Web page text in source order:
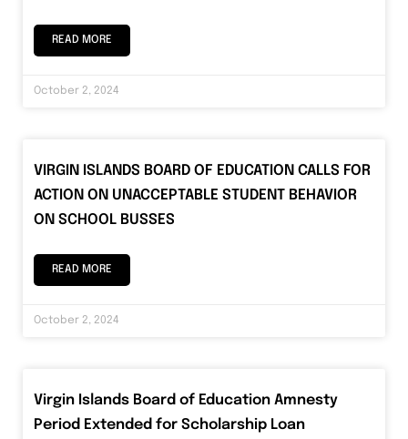
READ MORE
October 2, 2024
VIRGIN ISLANDS BOARD OF EDUCATION CALLS FOR
ACTION ON UNACCEPTABLE STUDENT BEHAVIOR
ON SCHOOL BUSSES
READ MORE
October 2, 2024
Virgin Islands Board of Education Amnesty
Period Extended for Scholarship Loan